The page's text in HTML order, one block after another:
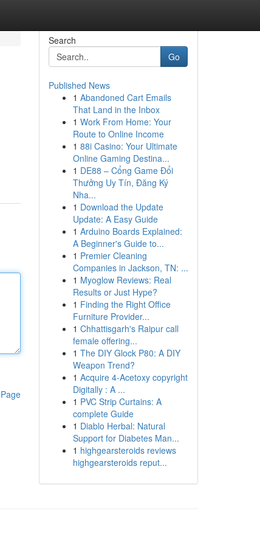
Search
Go
Published News
1 Abandoned Cart Emails
That Land in the Inbox
1 Work From Home: Your
Route to Online Income
1 88i Casino: Your Ultimate
Online Gaming Destina...
1 DE88 – Cổng Game Đổi
Thưởng Uy Tín, Đăng Ký
Nha...
1 Download the Update
Update: A Easy Guide
1 Arduino Boards Explained:
A Beginner's Guide to...
1 Premier Cleaning
Companies in Jackson, TN: ...
1 Myoglow Reviews: Real
Results or Just Hype?
1 Finding the Right Office
Furniture Provider...
1 Chhattisgarh's Raipur call
female offering...
1 The DIY Glock P80: A DIY
Weapon Trend?
1 Acquire 4-Acetoxy copyright
Digitally : A ...
1 PVC Strip Curtains: A
complete Guide
1 Diablo Herbal: Natural
Support for Diabetes Man...
1 highgearsteroids reviews
highgearsteroids reput...